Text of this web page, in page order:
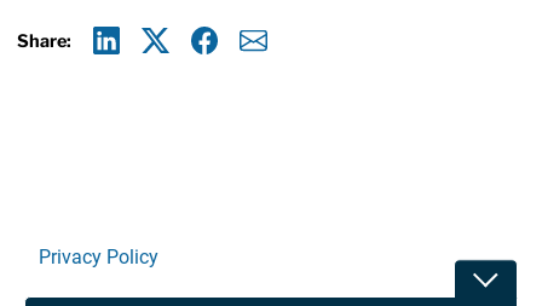
Share:
Privacy Policy